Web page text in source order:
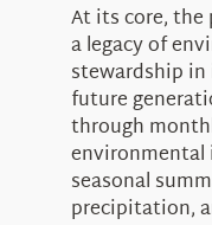
At its core,
a legacy of
stewardship
future
through
seasonal
precipitation,